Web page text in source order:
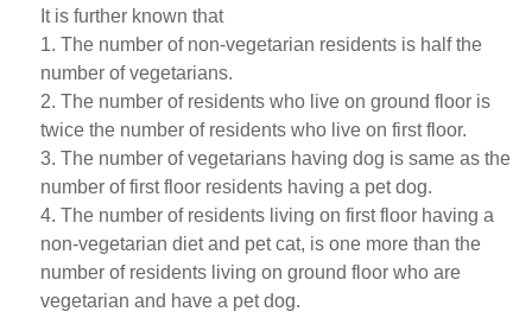
It is further known that
1. The number of non-vegetarian residents is half the
number of vegetarians.
2. The number of residents who live on ground floor is
twice the number of residents who live on first floor.
3. The number of vegetarians having dog is same as the
number of first floor residents having a pet dog.
4. The number of residents living on first floor having a
non-vegetarian diet and pet cat, is one more than the
number of residents living on ground floor who are
vegetarian and have a pet dog.